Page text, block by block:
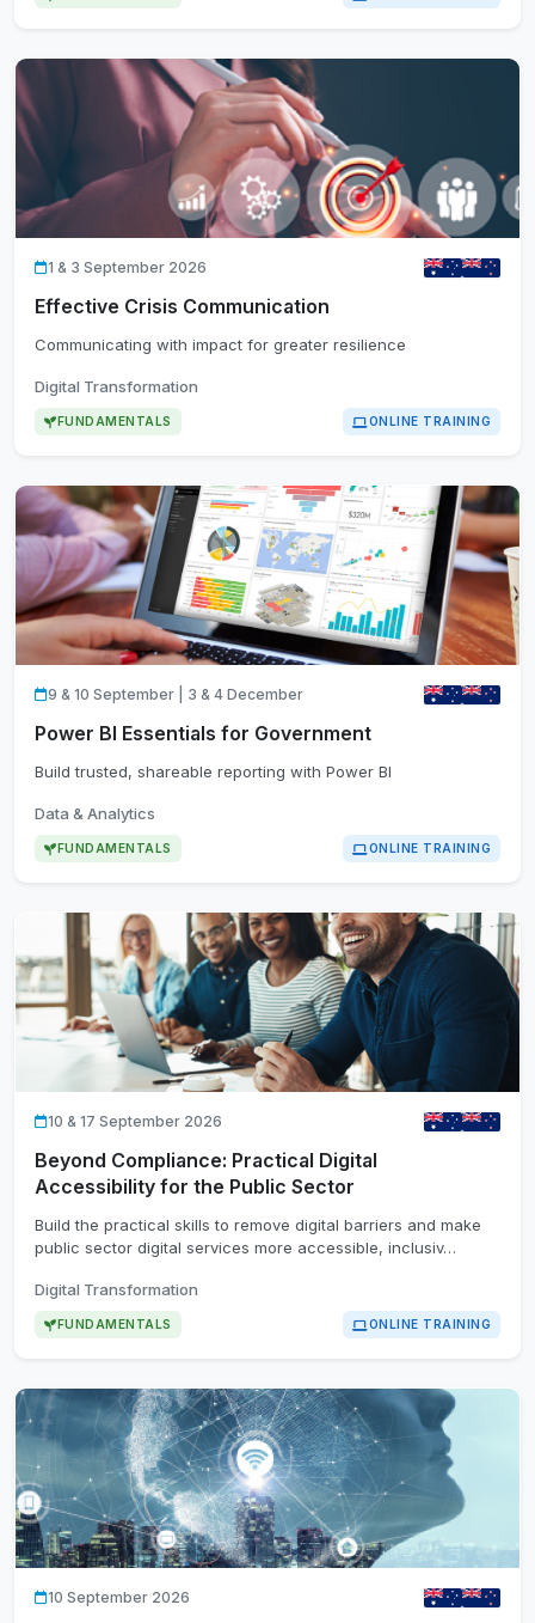
1 & 3 September 2026
Effective Crisis Communication
Communicating with impact for greater resilience
Digital Transformation
FUNDAMENTALS ONLINE TRAINING
9 & 10 September | 3 & 4 December
Power BI Essentials for Government
Build trusted, shareable reporting with Power BI
Data & Analytics
FUNDAMENTALS ONLINE TRAINING
10 & 17 September 2026
Beyond Compliance: Practical Digital
Accessibility for the Public Sector
Build the practical skills to remove digital barriers and make
public sector digital services more accessible, inclusiv…
Digital Transformation
FUNDAMENTALS ONLINE TRAINING
10 September 2026